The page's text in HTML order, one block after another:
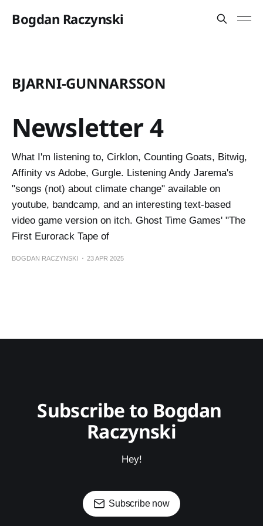
Bogdan Raczynski
BJARNI-GUNNARSSON
Newsletter 4
What I'm listening to, Cirklon, Counting Goats, Bitwig,
Affinity vs Adobe, Gurgle. Listening Andy Jarema's
"songs (not) about climate change" available on
youtube, bandcamp, and an interesting text-based
video game version on itch. Ghost Time Games' "The
First Eurorack Tape of
BOGDAN RACZYNSKI 23 APR 2025
Subscribe to Bogdan
Raczynski
Hey!
Subscribe now